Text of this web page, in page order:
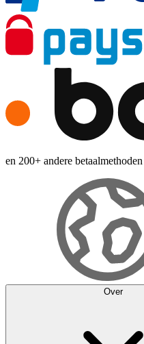
en 200+ andere betaalmethoden
Over